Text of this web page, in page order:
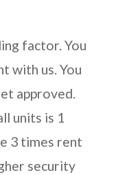
factor. You
with us. You
approved.
units is 1
3 times rent
security